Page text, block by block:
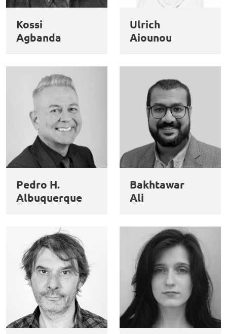
Kossi
Agbanda
Ulrich
Aiounou
Pedro H.
Albuquerque
Bakhtawar
Ali